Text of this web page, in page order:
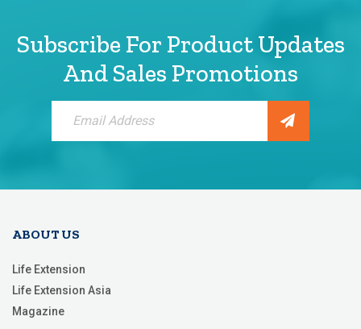
Subscribe For Product Updates
And Sales Promotions
Newsletter:
ABOUT US
Life Extension
Life Extension Asia
Magazine